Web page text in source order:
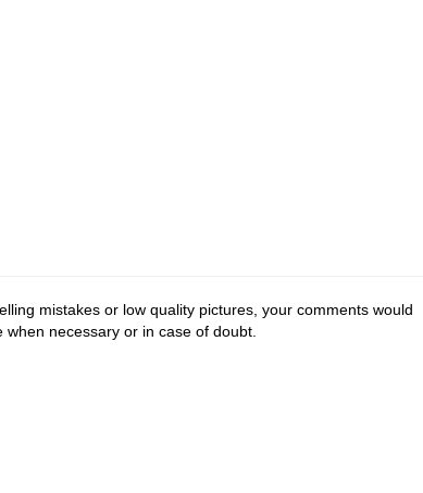
mistakes or low quality pictures, your comments would
necessary or in case of doubt.